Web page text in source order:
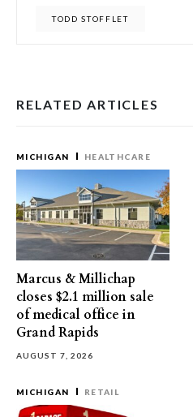
TODD STOFFLET
RELATED ARTICLES
MICHIGAN HEALTHCARE
Marcus & Millichap
closes $2.1 million sale
of medical office in
Grand Rapids
AUGUST 7, 2026
MICHIGAN RETAIL